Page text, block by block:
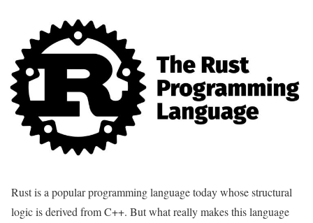
Rust is a popular programming language today whose structural
logic is derived from C++. But what really makes this language